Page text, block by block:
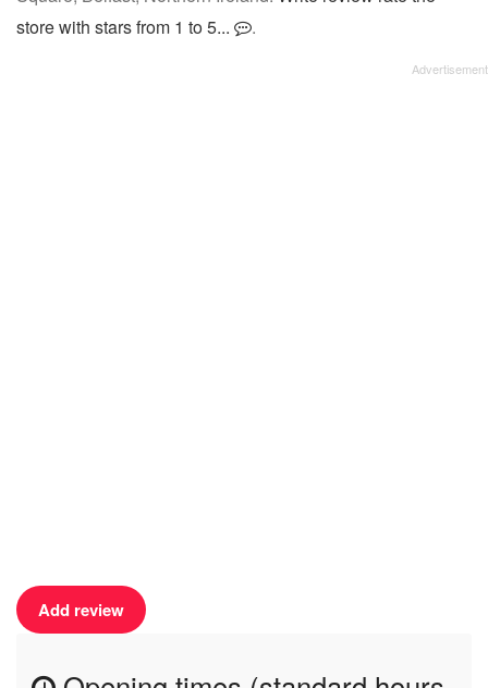
store with stars from 1 to 5...
.
Add review